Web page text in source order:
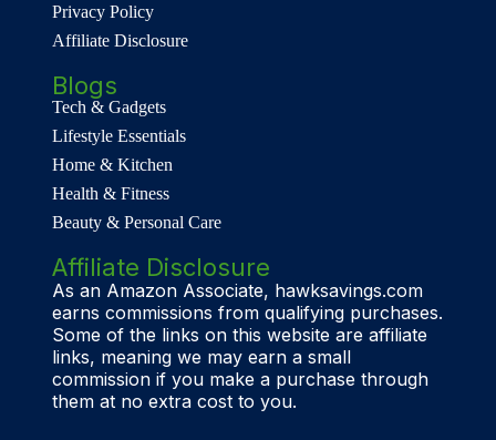
Privacy Policy
Affiliate Disclosure
Blogs
Tech & Gadgets
Lifestyle Essentials
Home & Kitchen
Health & Fitness
Beauty & Personal Care
Affiliate Disclosure
As an Amazon Associate, hawksavings.com
earns commissions from qualifying purchases.
Some of the links on this website are affiliate
links, meaning we may earn a small
commission if you make a purchase through
them at no extra cost to you.